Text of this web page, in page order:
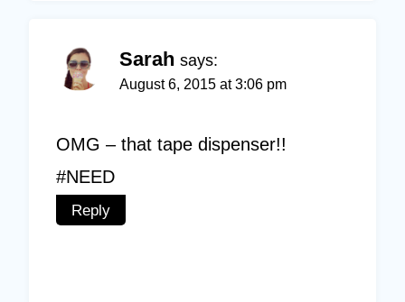
Sarah says:
August 6, 2015 at 3:06 pm
OMG – that tape dispenser!!
#NEED
Reply